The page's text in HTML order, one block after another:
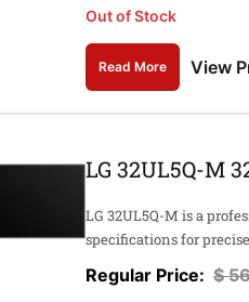
Out of Stock
Read More View
LG 32UL5Q-M
LG 32UL5Q-M is a
specifications for
$